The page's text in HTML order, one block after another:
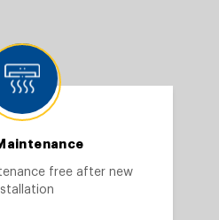
free after new